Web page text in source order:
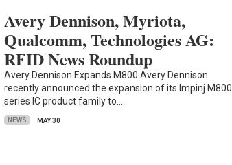
Avery Dennison, Myriota,
Qualcomm, Technologies AG:
RFID News Roundup
Avery Dennison Expands M800 Avery Dennison
recently announced the expansion of its Impinj M800
series IC product family to…
NEWS MAY 30